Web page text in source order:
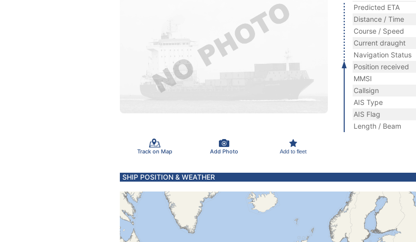
Track on Map Add Photo Add to fleet
Predicted ETA
Distance / Time
Course / Speed
Current draught
Navigation Status
Position received
MMSI
Callsign
AIS Type
AIS Flag
Length / Beam
SHIP POSITION & WEATHER